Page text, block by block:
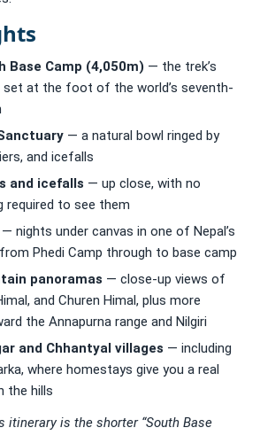
Base Camp (4,050m) — the trek’s
set at the foot of the world’s seventh-
— a natural bowl ringed by
and icefalls
and icefalls — up close, with no
required to see them
— nights under canvas in one of Nepal’s
Phedi Camp through to base camp
panoramas — close-up views of
and Churen Himal, plus more
the Annapurna range and Nilgiri
and Chhantyal villages — including
where homestays give you a real
the hills
itinerary is the shorter “South Base